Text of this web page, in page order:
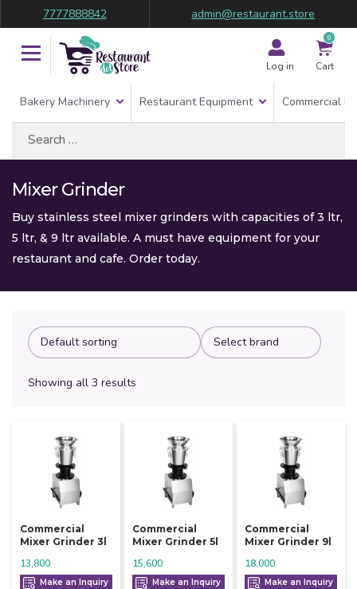
7777888842 admin@restaurant.store
Log in
0
Cart
Bakery Machinery Restaurant Equipment Commercial
Mixer Grinder
Buy stainless steel mixer grinders with capacities of 3 ltr,
5 ltr, & 9 ltr available. A must have equipment for your
restaurant and cafe. Order today.
Showing all 3 results
Commercial
Mixer Grinder 3l
13,800
Make an Inquiry
Commercial
Mixer Grinder 5l
15,600
Make an Inquiry
Commercial
Mixer Grinder 9l
18,000
Make an Inquiry